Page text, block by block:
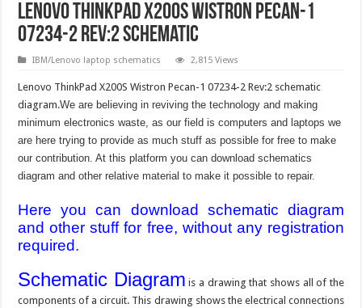
Lenovo ThinkPad X200S Wistron Pecan-1
07234-2 Rev:2 schematic
IBM/Lenovo laptop schematics 2,815 Views
Lenovo ThinkPad X200S Wistron Pecan-1 07234-2 Rev:2 schematic
diagram.We are believing in reviving the technology and making
minimum electronics waste, as our field is computers and laptops we
are here trying to provide as much stuff as possible for free to make
our contribution. At this platform you can download schematics
diagram and other relative material to make it possible to repair.
Here you can download schematic diagram
and other stuff for free, without any registration
required.
Schematic Diagram is a drawing that shows all of the
components of a circuit. This drawing shows the electrical connections